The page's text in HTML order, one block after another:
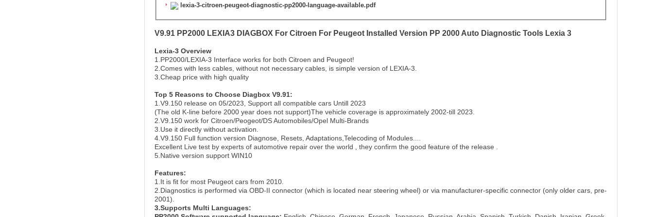
lexia-3-citroen-peugeot-diagnostic-pp2000-language-available.pdf
V9.91 PP2000 LEXIA3 DIAGBOX For Citroen For Peugeot Installed Version PP 2000 Auto Diagnostic Tools Lexia 3
Lexia-3 Overview
1.PP2000/LEXIA-3 Interface works for both Citroen and Peugeot!
2.Comes with less cables, without not necessary cables, is simple version of LEXIA-3.
3.Cheap price with high quality
Top 5 Reasons to Choose Diagbox V9.91:
1.V9.150 release on 05/2023, Support all compatible cars Untill 2023
(The old K-line before 2000 year does not support)The vehicle coverage is approximately 2002-till 2023.
2.V9.150 work for Citroen/Peogeot/DS Automobiles/Opel Multi-Brands
3.Use it directly without activation.
4.V9.150 Full function version Diagnose, Resets, Adaptations,Telecoding of Modules....
Excellent Live test by experts of automotive repair over the world , they confirm the good feature of the release .
5.Native version support WIN10
Features:
1.It is fit for most Peugeot cars from 2010.
2.Diagnostics is performed via OBD-II connector (which is located near steering wheel) or via manufacturer-specific connector (only older cars, pre-
2001).
3.Supports Multi Languages: